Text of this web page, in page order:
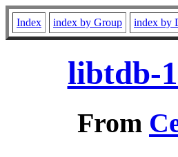
Index index by Group index by
libtdb-
From